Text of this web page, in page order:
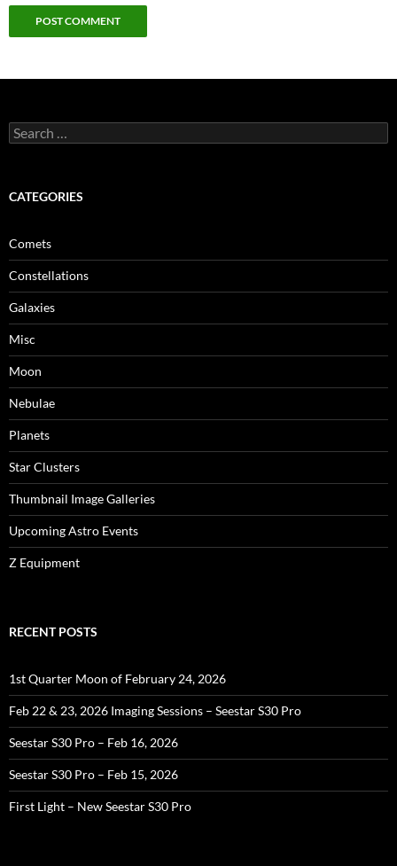
Search
for:
CATEGORIES
Comets
Constellations
Galaxies
Misc
Moon
Nebulae
Planets
Star Clusters
Thumbnail Image Galleries
Upcoming Astro Events
Z Equipment
RECENT POSTS
1st Quarter Moon of February 24, 2026
Feb 22 & 23, 2026 Imaging Sessions – Seestar S30 Pro
Seestar S30 Pro – Feb 16, 2026
Seestar S30 Pro – Feb 15, 2026
First Light – New Seestar S30 Pro